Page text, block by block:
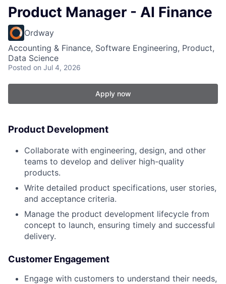
Product Manager - AI Finance
Ordway
Accounting & Finance, Software Engineering, Product,
Data Science
Posted on Jul 4, 2026
Apply now
Product Development
Collaborate with engineering, design, and other
teams to develop and deliver high-quality
products.
Write detailed product specifications, user stories,
and acceptance criteria.
Manage the product development lifecycle from
concept to launch, ensuring timely and successful
delivery.
Customer Engagement
Engage with customers to understand their needs,